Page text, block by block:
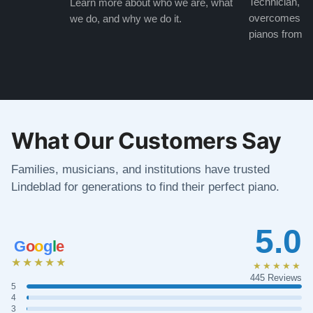
Learn more about who we are, what
we do, and why we do it.
overcomes
pianos from
What Our Customers Say
Families, musicians, and institutions have trusted
Lindeblad for generations to find their perfect piano.
Google
★★★★★
5
4
3
5.0
★★★★★
445 Reviews